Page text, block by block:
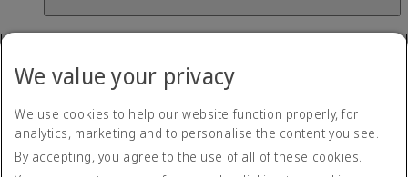
As part of our Emirates family friendly policy, customers
exempted from seat selection charges on all regular seats,
bassinets and adjacent seats on a bulkhead row, even if in a
seats before online check-in will be subject to seat selection
charges.
We will always aim to seat families with children together. If
We value your privacy
We use cookies to help our website function properly, for
analytics, marketing and to personalise the content you see.
By accepting, you agree to the use of all of these cookies.